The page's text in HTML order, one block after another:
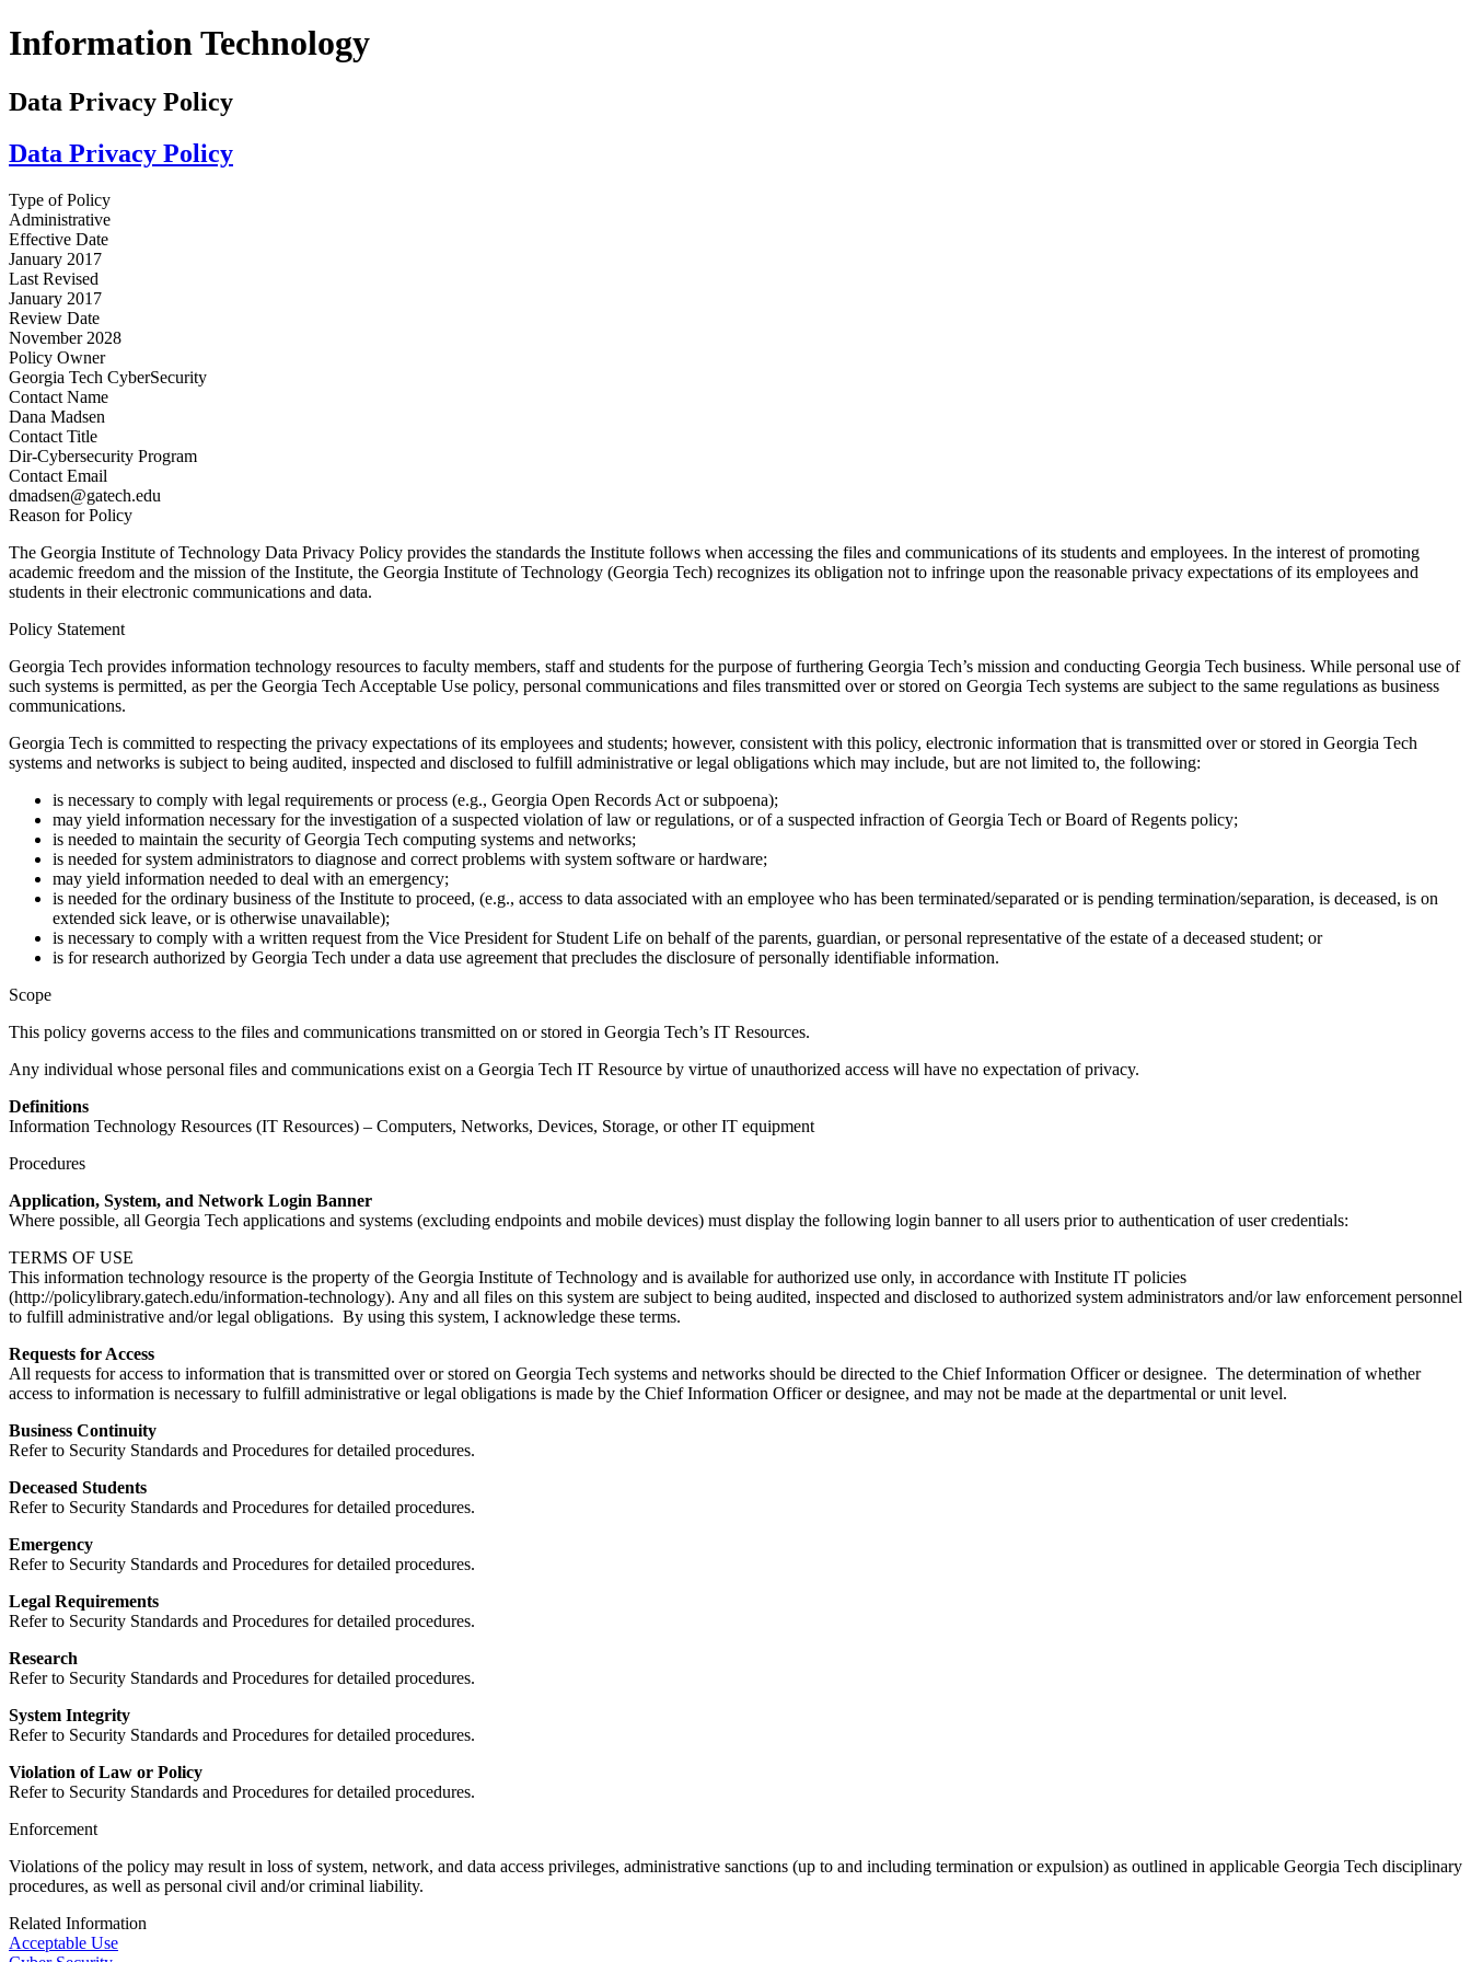
Information Technology
Data Privacy Policy
Data Privacy Policy
Type of Policy
Administrative
Effective Date
January 2017
Last Revised
January 2017
Review Date
November 2028
Policy Owner
Georgia Tech CyberSecurity
Contact Name
Dana Madsen
Contact Title
Dir-Cybersecurity Program
Contact Email
dmadsen@gatech.edu
Reason for Policy
The Georgia Institute of Technology Data Privacy Policy provides the standards the Institute follows when accessing the files and communications of its students and employees. In the interest of promoting
academic freedom and the mission of the Institute, the Georgia Institute of Technology (Georgia Tech) recognizes its obligation not to infringe upon the reasonable privacy expectations of its employees and
students in their electronic communications and data.
Policy Statement
Georgia Tech provides information technology resources to faculty members, staff and students for the purpose of furthering Georgia Tech’s mission and conducting Georgia Tech business. While personal use of
such systems is permitted, as per the Georgia Tech Acceptable Use policy, personal communications and files transmitted over or stored on Georgia Tech systems are subject to the same regulations as business
communications.
Georgia Tech is committed to respecting the privacy expectations of its employees and students; however, consistent with this policy, electronic information that is transmitted over or stored in Georgia Tech
systems and networks is subject to being audited, inspected and disclosed to fulfill administrative or legal obligations which may include, but are not limited to, the following:
is necessary to comply with legal requirements or process (e.g., Georgia Open Records Act or subpoena);
may yield information necessary for the investigation of a suspected violation of law or regulations, or of a suspected infraction of Georgia Tech or Board of Regents policy;
is needed to maintain the security of Georgia Tech computing systems and networks;
is needed for system administrators to diagnose and correct problems with system software or hardware;
may yield information needed to deal with an emergency;
is needed for the ordinary business of the Institute to proceed, (e.g., access to data associated with an employee who has been terminated/separated or is pending termination/separation, is deceased, is on
extended sick leave, or is otherwise unavailable);
is necessary to comply with a written request from the Vice President for Student Life on behalf of the parents, guardian, or personal representative of the estate of a deceased student; or
is for research authorized by Georgia Tech under a data use agreement that precludes the disclosure of personally identifiable information.
Scope
This policy governs access to the files and communications transmitted on or stored in Georgia Tech’s IT Resources.
Any individual whose personal files and communications exist on a Georgia Tech IT Resource by virtue of unauthorized access will have no expectation of privacy.
Definitions
Information Technology Resources (IT Resources) – Computers, Networks, Devices, Storage, or other IT equipment
Procedures
Application, System, and Network Login Banner
Where possible, all Georgia Tech applications and systems (excluding endpoints and mobile devices) must display the following login banner to all users prior to authentication of user credentials:
TERMS OF USE
This information technology resource is the property of the Georgia Institute of Technology and is available for authorized use only, in accordance with Institute IT policies
(http://policylibrary.gatech.edu/information-technology). Any and all files on this system are subject to being audited, inspected and disclosed to authorized system administrators and/or law enforcement personnel
to fulfill administrative and/or legal obligations. By using this system, I acknowledge these terms.
Requests for Access
All requests for access to information that is transmitted over or stored on Georgia Tech systems and networks should be directed to the Chief Information Officer or designee. The determination of whether
access to information is necessary to fulfill administrative or legal obligations is made by the Chief Information Officer or designee, and may not be made at the departmental or unit level.
Business Continuity
Refer to Security Standards and Procedures for detailed procedures.
Deceased Students
Refer to Security Standards and Procedures for detailed procedures.
Emergency
Refer to Security Standards and Procedures for detailed procedures.
Legal Requirements
Refer to Security Standards and Procedures for detailed procedures.
Research
Refer to Security Standards and Procedures for detailed procedures.
System Integrity
Refer to Security Standards and Procedures for detailed procedures.
Violation of Law or Policy
Refer to Security Standards and Procedures for detailed procedures.
Enforcement
Violations of the policy may result in loss of system, network, and data access privileges, administrative sanctions (up to and including termination or expulsion) as outlined in applicable Georgia Tech disciplinary
procedures, as well as personal civil and/or criminal liability.
Related Information
Acceptable Use